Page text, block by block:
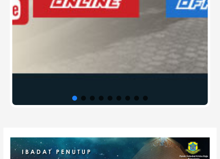
navigation